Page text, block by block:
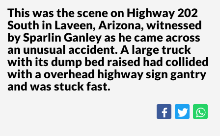
This was the scene on Highway 202
South in Laveen, Arizona, witnessed
by Sparlin Ganley as he came across
an unusual accident. A large truck
with its dump bed raised had collided
with a overhead highway sign gantry
and was stuck fast.